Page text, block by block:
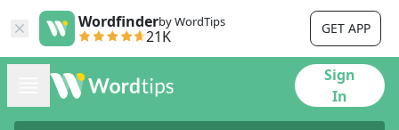
Wordfinderby WordTips
21K GET APP
Sign
In